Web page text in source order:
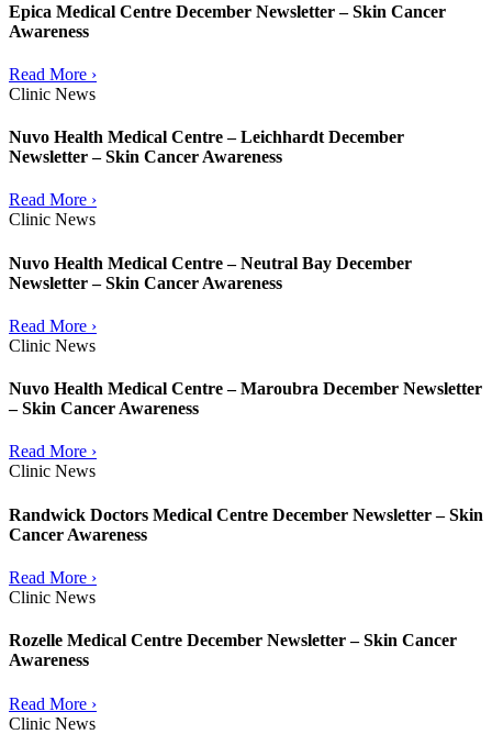
Epica Medical Centre December Newsletter – Skin Cancer
Awareness
Read More ›
Clinic News
Nuvo Health Medical Centre – Leichhardt December
Newsletter – Skin Cancer Awareness
Read More ›
Clinic News
Nuvo Health Medical Centre – Neutral Bay December
Newsletter – Skin Cancer Awareness
Read More ›
Clinic News
Nuvo Health Medical Centre – Maroubra December Newsletter
– Skin Cancer Awareness
Read More ›
Clinic News
Randwick Doctors Medical Centre December Newsletter – Skin
Cancer Awareness
Read More ›
Clinic News
Rozelle Medical Centre December Newsletter – Skin Cancer
Awareness
Read More ›
Clinic News